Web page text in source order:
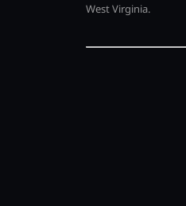
West Virginia.